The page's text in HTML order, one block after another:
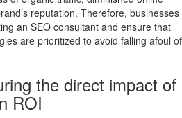
reputation. Therefore, businesses
an SEO consultant and ensure that
are prioritized to avoid falling afoul of
the direct impact of
ROI